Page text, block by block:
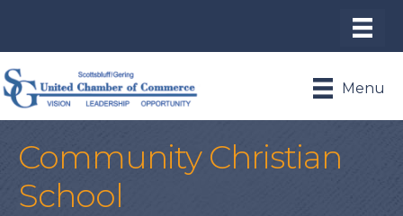
Menu
Community Christian
School